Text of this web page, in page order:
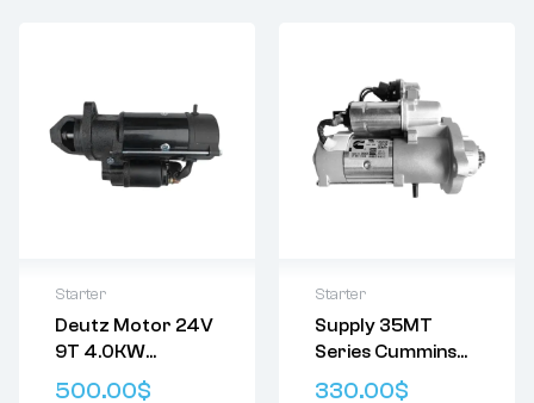
Starter
Deutz Motor 24V
9T 4.0KW
01171750 01181101
500.00$
Delivery:Varies
Returns: Please
review ourReturn
Starter
Supply 35MT
Series Cummins
5363429 Delco
330.00$
Delivery:Varies
Returns: Please
review ourReturn